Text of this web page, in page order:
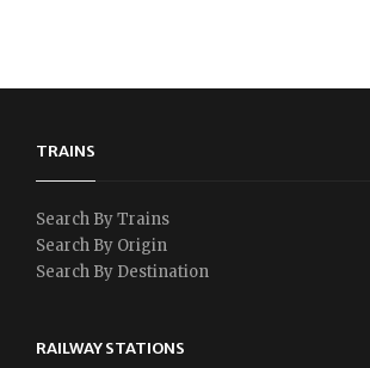
TRAINS
Search By Trains
Search By Origin
Search By Destination
RAILWAY STATIONS